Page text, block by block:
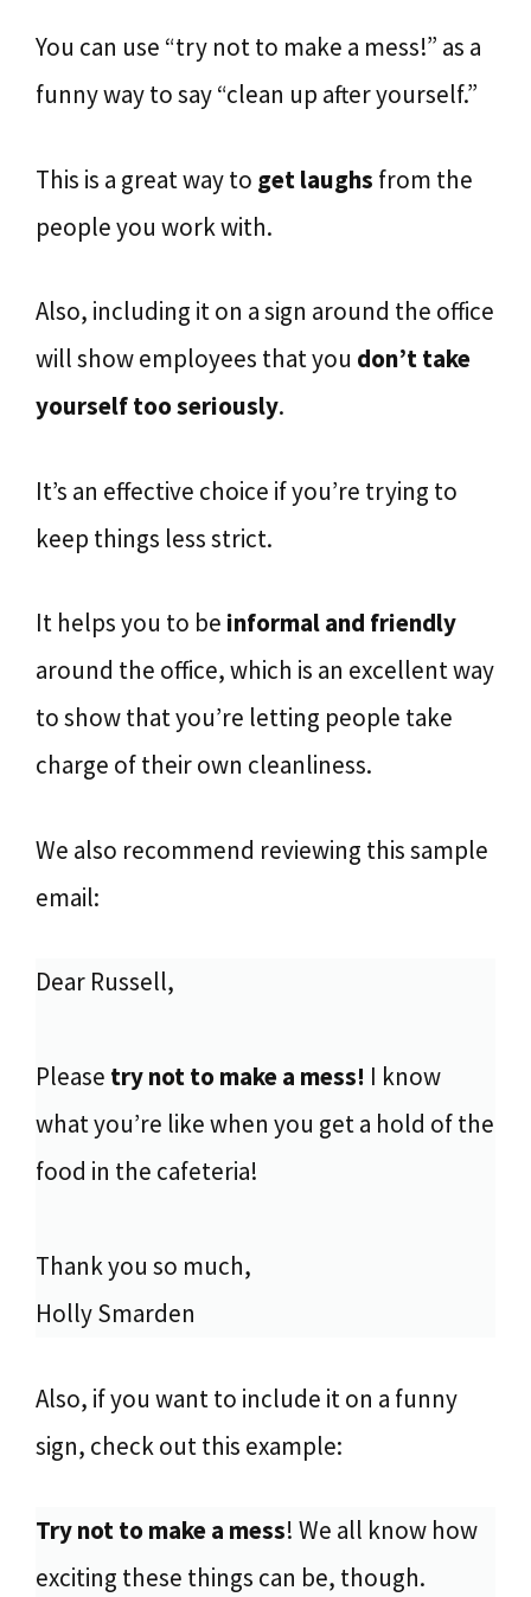
You can use “try not to make a mess!” as a
funny way to say “clean up after yourself.”
This is a great way to get laughs from the
people you work with.
Also, including it on a sign around the office
will show employees that you don’t take
yourself too seriously.
It’s an effective choice if you’re trying to
keep things less strict.
It helps you to be informal and friendly
around the office, which is an excellent way
to show that you’re letting people take
charge of their own cleanliness.
We also recommend reviewing this sample
email:
Dear Russell,
Please try not to make a mess! I know
what you’re like when you get a hold of the
food in the cafeteria!
Thank you so much,
Holly Smarden
Also, if you want to include it on a funny
sign, check out this example:
Try not to make a mess! We all know how
exciting these things can be, though.